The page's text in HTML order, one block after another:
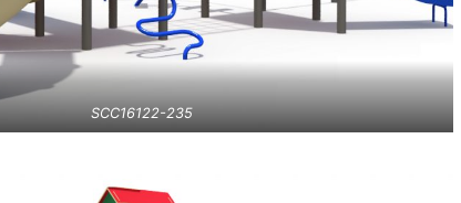
SCC16122-235